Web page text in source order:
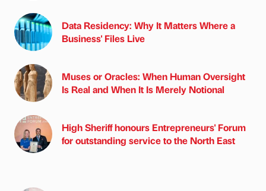
Data Residency: Why It Matters Where a
Business' Files Live
Muses or Oracles: When Human Oversight
Is Real and When It Is Merely Notional
High Sheriff honours Entrepreneurs' Forum
for outstanding service to the North East